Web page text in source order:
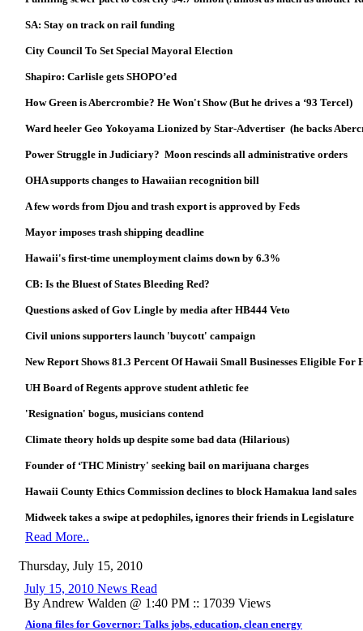
SA: Stay on track on rail funding
City Council To Set Special Mayoral Election
Shapiro: Carlisle gets SHOPO’ed
How Green is Abercrombie? He Won't Show (But he drives a ‘93 Tercel)
Ward heeler Geo Yokoyama Lionized by Star-Advertiser (he backs
Power Struggle in Judiciary? Moon rescinds all administrative orders
OHA supports changes to Hawaiian recognition bill
A few words from Djou and trash export is approved by Feds
Mayor imposes trash shipping deadline
Hawaii's first-time unemployment claims down by 6.3%
CB: Is the Bluest of States Bleeding Red?
Questions asked of Gov Lingle by media after HB444 Veto
Civil unions supporters launch 'buycott' campaign
New Report Shows 81.3 Percent Of Hawaii Small Businesses Eligible For
UH Board of Regents approve student athletic fee
'Resignation' bogus, musicians contend
Climate theory holds up despite some bad data (Hilarious)
Founder of ‘THC Ministry' seeking bail on marijuana charges
Hawaii County Ethics Commission declines to block Hamakua land sales
Midweek takes a swipe at pedophiles, ignores their friends in Legislature
Read More..
Thursday, July 15, 2010
July 15, 2010 News Read
By Andrew Walden @ 1:40 PM :: 17039 Views
Aiona files for Governor: Talks jobs, education, clean energy